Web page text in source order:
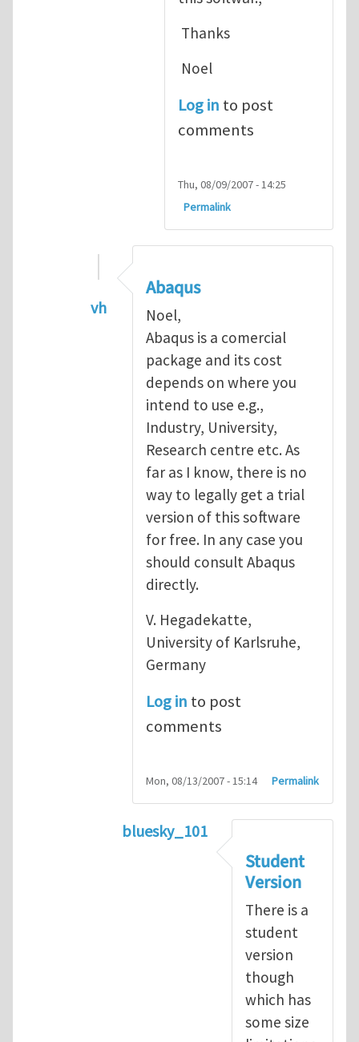
Thanks
Noel
Log in to post
comments
Thu, 08/09/2007 - 14:25
Permalink
vh
In reply toAbaqus Software
Abaqus
Noel,
Abaqus is a comercial
package and its cost
depends on where you
intend to use e.g.,
Industry, University,
Research centre etc. As
far as I know, there is no
way to legally get a trial
version of this software
for free. In any case you
should consult Abaqus
directly.
V. Hegadekatte,
University of Karlsruhe,
Germany
Log in to post
comments
Mon, 08/13/2007 - 15:14 Permalink
bluesky_101
Abaqusbyvh
Student
Version
There is a
student
version
though
which has
some size